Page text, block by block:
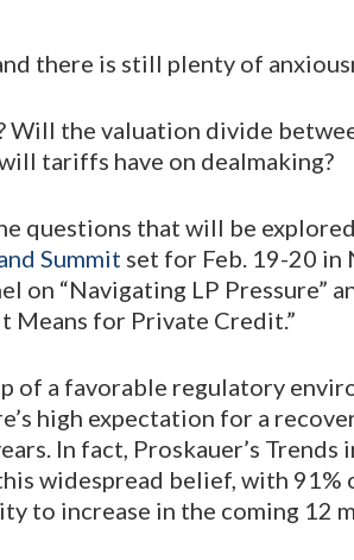
there is still plenty of
Will the valuation divide
tariffs have on dealmaking?
questions that will be
Summit set for Feb. 19-20 in
on “Navigating LP Pressure”
Means for Private Credit.”
of a favorable regulatory
high expectation for a
In fact, Proskauer’s
widespread belief, with 91%
to increase in the coming 12